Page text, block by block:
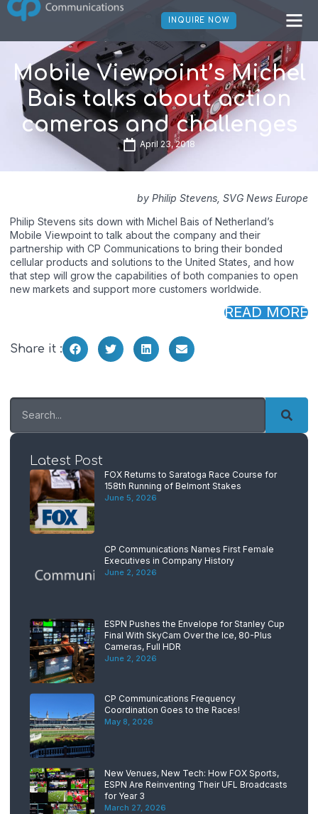
INQUIRE NOW
Mobile Viewpoint’s Michel
Bais talks about action
cameras and challenges
April 23, 2018
by Philip Stevens, SVG News Europe
Philip Stevens sits down with Michel Bais of Netherland’s
Mobile Viewpoint to talk about the company and their
partnership with CP Communications to bring their bonded
cellular products and solutions to the United States, and how
that step will grow the capabilities of both companies to open
new markets and support more customers worldwide.
READ MORE
Share it :
Latest Post
FOX Returns to Saratoga Race Course for
158th Running of Belmont Stakes
June 5, 2026
CP Communications Names First Female
Executives in Company History
June 2, 2026
ESPN Pushes the Envelope for Stanley Cup
Final With SkyCam Over the Ice, 80-Plus
Cameras, Full HDR
June 2, 2026
CP Communications Frequency
Coordination Goes to the Races!
May 8, 2026
New Venues, New Tech: How FOX Sports,
ESPN Are Reinventing Their UFL Broadcasts
for Year 3
March 27, 2026